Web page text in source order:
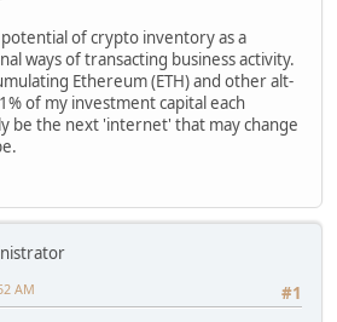
of crypto inventory as a
ways of transacting business activity.
Ethereum (ETH) and other alt-
of my investment capital each
be the next 'internet' that may change
#1
AM